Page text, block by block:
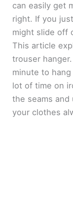
can easily get
right. If you
might slide off
This article
trouser
minute to
lot of time on
the seams
your clothes